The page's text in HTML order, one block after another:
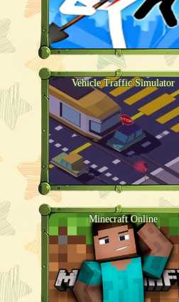
Vehicle Traffic Simulator
Minecraft Online